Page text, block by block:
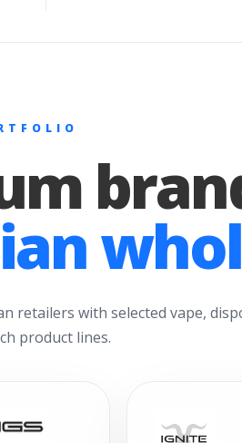
retailers with selected vape,
product lines.